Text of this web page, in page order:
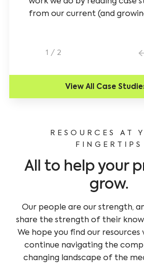
from our current (and
1 / 2
View All Case
RESOURCES AT
FINGERTIPS
All to help your
grow.
Our people are our strength,
share the strength of their
We hope you find our resources
continue navigating the
changing landscape of the